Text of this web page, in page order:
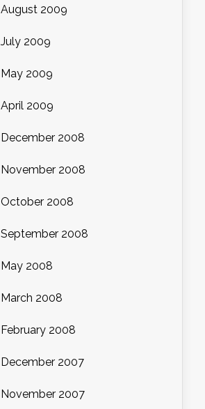
August 2009
July 2009
May 2009
April 2009
December 2008
November 2008
October 2008
September 2008
May 2008
March 2008
February 2008
December 2007
November 2007